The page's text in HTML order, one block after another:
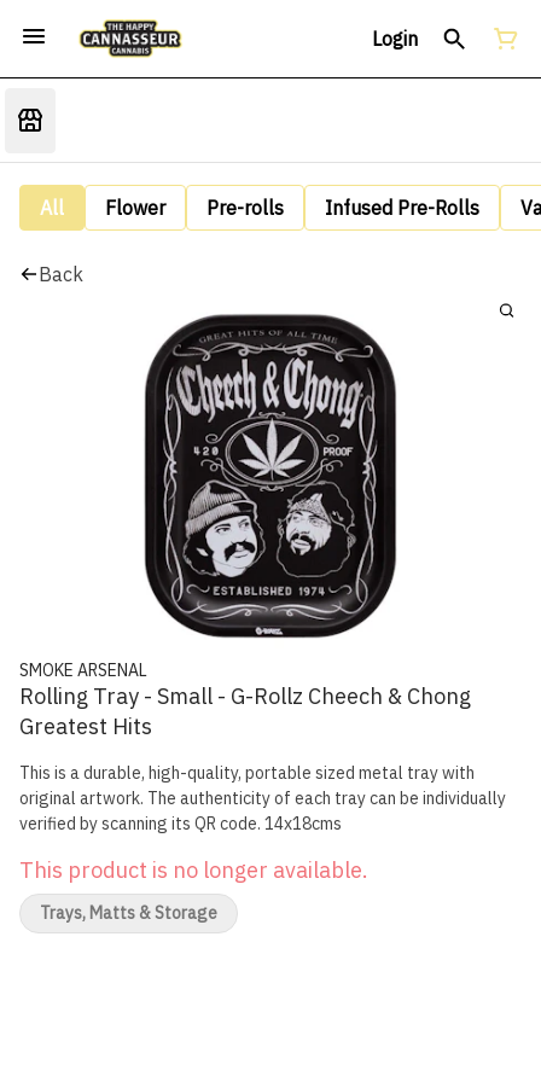
Login
All Flower Pre-rolls Infused Pre-Rolls
Back
SMOKE ARSENAL
Rolling Tray - Small - G-Rollz Cheech & Chong
Greatest Hits
This is a durable, high-quality, portable sized metal tray with
original artwork. The authenticity of each tray can be individually
verified by scanning its QR code. 14x18cms
This product is no longer available.
Trays, Matts & Storage